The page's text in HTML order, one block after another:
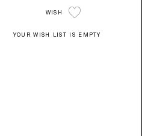
WISH
YOUR WISH LIST IS EMPTY